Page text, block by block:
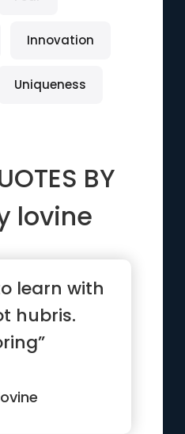
Innovation
Uniqueness
BY
lovine
learn with
hubris.